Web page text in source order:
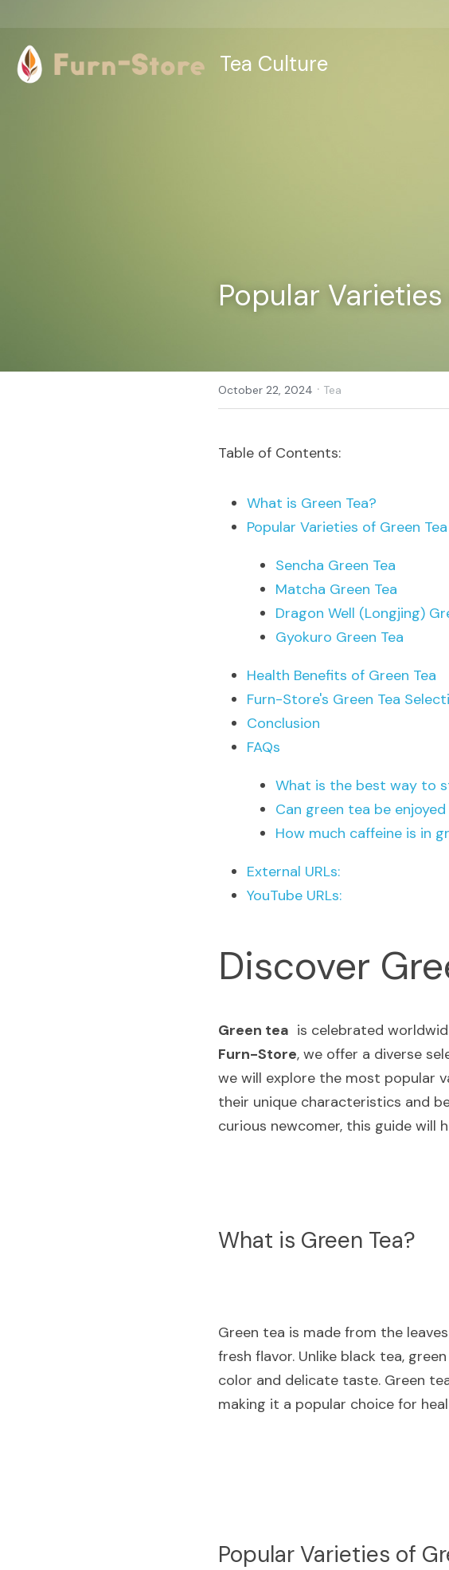
Tea Culture
Popular
October 22, 2024 · Tea
Table of Contents:
What is Green Tea?
Popular Varieties of Green Tea
Sencha Green Tea
Matcha Green Tea
Dragon Well (Longjing)
Gyokuro Green Tea
Health Benefits of Green Tea
Furn-Store's Green Tea
Conclusion
FAQs
What is the best way to
Can green tea be
How much caffeine is in
External URLs:
YouTube URLs:
Discover
Green tea
Furn-Store, we offer a diverse
we will explore the most popular
their unique characteristics and
curious newcomer, this guide will
What is Green Tea?
Green tea is made from the
fresh flavor. Unlike black tea,
color and delicate taste. Green
making it a popular choice for
Popular Varieties of